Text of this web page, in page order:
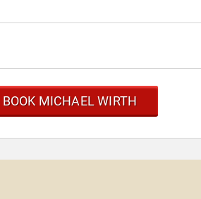
BOOK MICHAEL WIRTH